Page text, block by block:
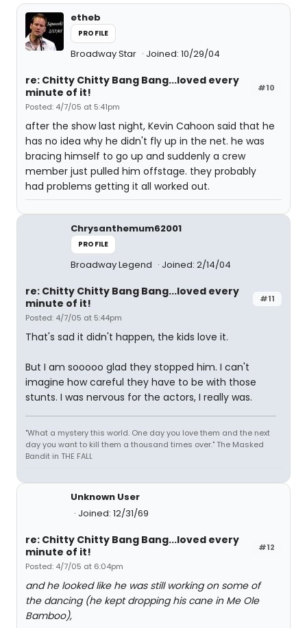
etheb
PROFILE
Broadway Star Joined: 10/29/04
#10
re: Chitty Chitty Bang Bang...loved every
minute of it!
Posted: 4/7/05 at 5:41pm
after the show last night, Kevin Cahoon said that he
has no idea why he didn't fly up in the net. he was
bracing himself to go up and suddenly a crew
member just pulled him offstage. they probably
had problems getting it all worked out.
Chrysanthemum62001
PROFILE
Broadway Legend Joined: 2/14/04
#11
re: Chitty Chitty Bang Bang...loved every
minute of it!
Posted: 4/7/05 at 5:44pm
That's sad it didn't happen, the kids love it.
But I am sooooo glad they stopped him. I can't
imagine how careful they have to be with those
stunts. I was nervous for the actors, I really was.
"What a mystery this world. One day you love them and the next
day you want to kill them a thousand times over." The Masked
Bandit in THE FALL
Unknown User
Joined: 12/31/69
#12
re: Chitty Chitty Bang Bang...loved every
minute of it!
Posted: 4/7/05 at 6:04pm
and he looked like he was still working on some of
the dancing (he kept dropping his cane in Me Ole
Bamboo),